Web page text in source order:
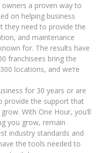
a proven way to
on helping business
they need to provide the
and maintenance
for. The results have
franchisees bring the
locations, and we’re
for 30 years or are
provide the support that
With One Hour, you’ll
you grow, remain
industry standards and
the tools needed to